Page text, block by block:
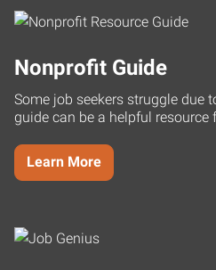
Nonprofit Guide
Some job seekers struggle due
guide can be a helpful resource
Learn More